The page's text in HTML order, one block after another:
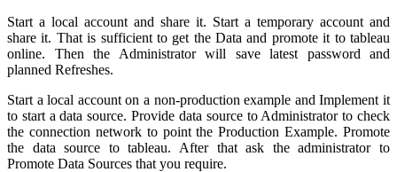
Start a local account and share it. Start a temporary account and
share it. That is sufficient to get the Data and promote it to tableau
online. Then the Administrator will save latest password and
planned Refreshes.
Start a local account on a non-production example and Implement it
to start a data source. Provide data source to Administrator to check
the connection network to point the Production Example. Promote
the data source to tableau. After that ask the administrator to
Promote Data Sources that you require.